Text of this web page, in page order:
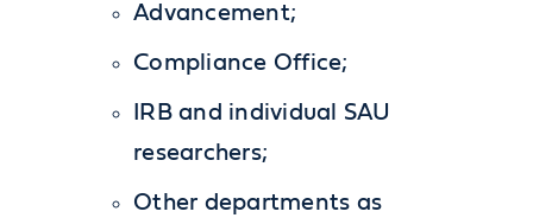
Advancement;
Compliance Office;
IRB and individual SAU
researchers;
Other departments as